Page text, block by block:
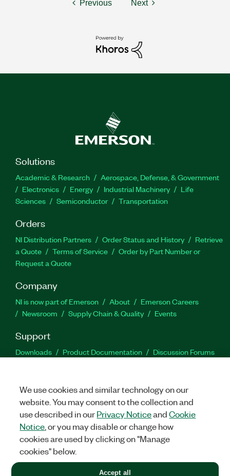
Previous Next
Solutions
Academic & Research
Aerospace, Defense, & Government
Electronics
Energy Industrial Machinery
Life
Sciences
Semiconductor Transportation
Orders
NI Distribution Partners Order Status and History
Retrieve
a Quote
Terms of Service
Order by Part Number or
Request a Quote
Company
NI is now part of Emerson About
Emerson Careers
Newsroom
Supply Chain & Quality Events
Support
Downloads Product Documentation
Discussion Forums
Facebook
TwitterLinkedIn
©2026NATIONAL INSTRUMENTS CORP. ALL RIGHTS RESERVED.
+1 877 388 1952
We use cookies and similar technology on our
website. You may consent to the collection and
use described in ourPrivacy NoticeandCookie
Notice , or you may disable or change how
cookies are used by clicking on "Manage
cookies" below.
Accept all